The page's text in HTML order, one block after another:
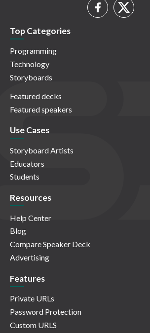
Top Categories
Programming
Technology
Storyboards
Featured decks
Featured speakers
Use Cases
Storyboard Artists
Educators
Students
Resources
Help Center
Blog
Compare Speaker Deck
Advertising
Features
Private URLs
Password Protection
Custom URLS